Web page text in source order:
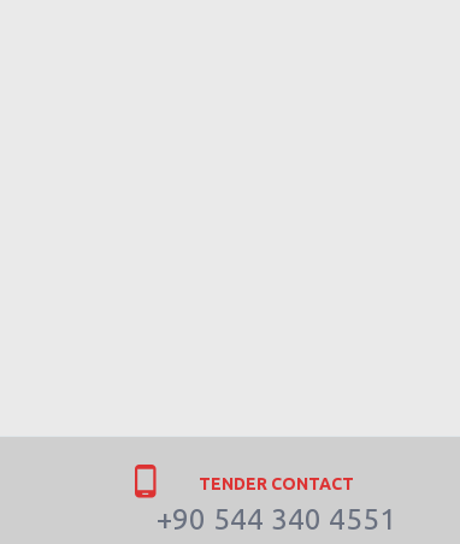
TENDER CONTACT
+90 544 340 4551